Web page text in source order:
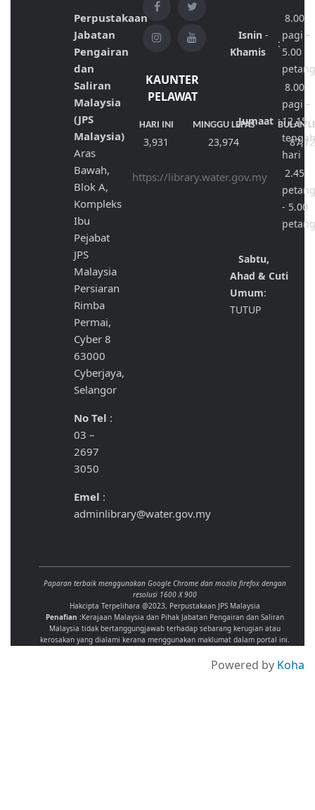
Perpustakaan
Jabatan
Pengairan
dan
Saliran
Malaysia
(JPS
Malaysia)
Aras
Bawah,
Blok A,
Kompleks
Ibu
Pejabat
JPS
Malaysia
Persiaran
Rimba
Permai,
Cyber 8
63000
Cyberjaya,
Selangor
No Tel :
03 –
2697
3050
Emel :
adminlibrary@water.gov.my
KAUNTER
PELAWAT
HARI INI MINGGU LEPAS BULAN
3,931 23,974
https://library.water.gov.my
Isnin-
Khamis
:
8.00
pagi –
5.00
Jumaat :
8.00
pagi –
12.15
hari
2.45
- 5.00
Sabtu,
Ahad & Cuti
Umum:
TUTUP
Paparan terbaik menggunakan Google Chrome dan mozila firefox dengan
resolusi 1600 X 900
Hakcipta Terpelihara @2023, Perpustakaan JPS Malaysia
Penafian :Kerajaan Malaysia dan Pihak Jabatan Pengairan dan Saliran
Malaysia tidak bertanggungjawab terhadap sebarang kerugian atau
kerosakan yang dialami kerana menggunakan maklumat dalam portal ini.
Powered by Koha